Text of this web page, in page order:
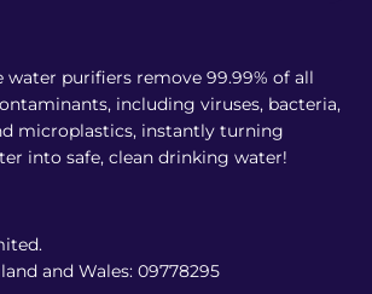
water purifiers remove 99.99% of all
including viruses, bacteria,
microplastics, instantly turning
into safe, clean drinking water!
and Wales: 09778295